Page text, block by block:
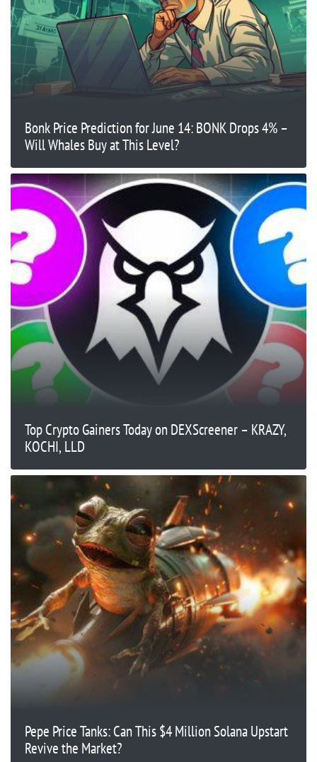
Bonk Price Prediction for June 14: BONK Drops 4% –
Will Whales Buy at This Level?
Top Crypto Gainers Today on DEXScreener – KRAZY,
KOCHI, LLD
Pepe Price Tanks: Can This $4 Million Solana Upstart
Revive the Market?